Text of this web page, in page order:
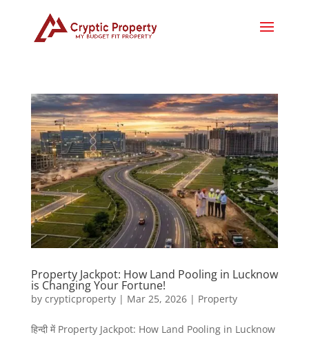
Property Jackpot: How Land Pooling in Lucknow
is Changing Your Fortune!
by crypticproperty| Mar 25, 2026| Property
हिन्दी में Property Jackpot: How Land Pooling in Lucknow